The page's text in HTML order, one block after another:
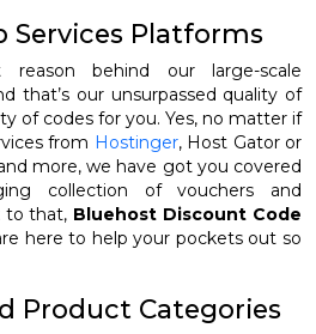
Services Platforms
behind our large-scale
that’s our unsurpassed quality of
of codes for you. Yes, no matter if
from Hostinger, Host Gator or
more, we have got you covered
collection of vouchers and
to that, Bluehost Discount Code
here to help your pockets out so
Product Categories